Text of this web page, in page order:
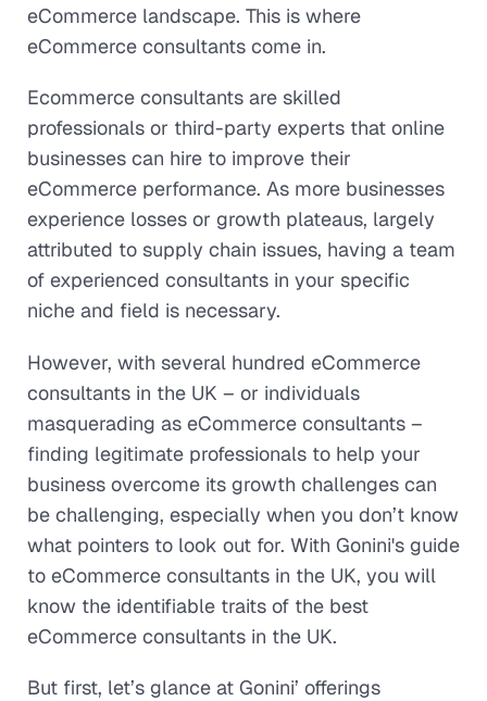
eCommerce landscape. This is where
eCommerce consultants come in.
Ecommerce consultants are skilled
professionals or third-party experts that online
businesses can hire to improve their
eCommerce performance. As more businesses
experience losses or growth plateaus, largely
attributed to supply chain issues, having a team
of experienced consultants in your specific
niche and field is necessary.
However, with several hundred eCommerce
consultants in the UK – or individuals
masquerading as eCommerce consultants –
finding legitimate professionals to help your
business overcome its growth challenges can
be challenging, especially when you don’t know
what pointers to look out for. With Gonini's guide
to eCommerce consultants in the UK, you will
know the identifiable traits of the best
eCommerce consultants in the UK.
But first, let’s glance at Gonini’ offerings